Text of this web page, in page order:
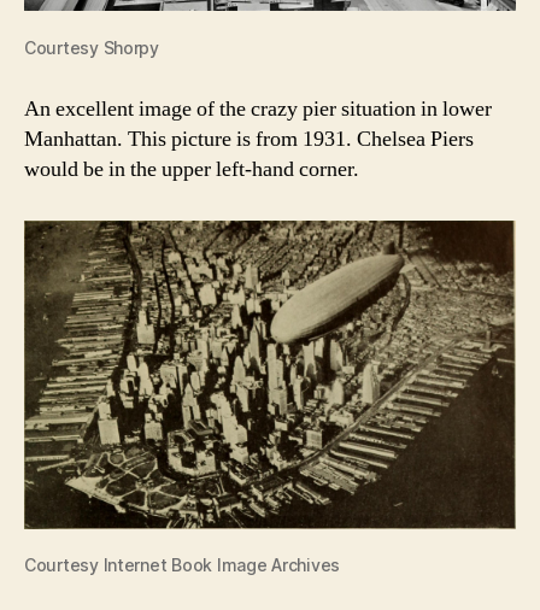
Courtesy Shorpy
An excellent image of the crazy pier situation in lower
Manhattan. This picture is from 1931. Chelsea Piers
would be in the upper left-hand corner.
Courtesy Internet Book Image Archives